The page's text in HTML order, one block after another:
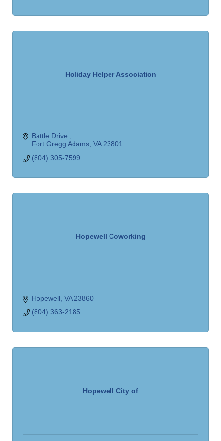
Holiday Helper Association
Battle Drive
Fort Gregg Adams VA 23801
(804) 305-7599
Hopewell Coworking
Hopewell VA 23860
(804) 363-2185
Hopewell City of